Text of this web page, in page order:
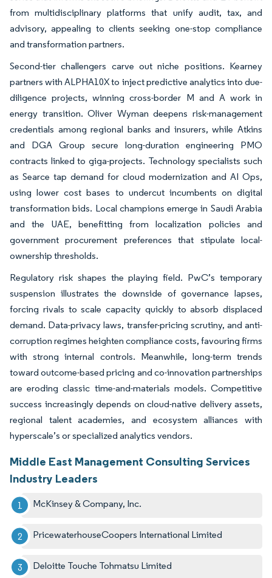
from multidisciplinary platforms that unify audit, tax, and
advisory, appealing to clients seeking one-stop compliance
and transformation partners.
Second-tier challengers carve out niche positions. Kearney
partners with ALPHA10X to inject predictive analytics into due-
diligence projects, winning cross-border M and A work in
energy transition. Oliver Wyman deepens risk-management
credentials among regional banks and insurers, while Atkins
and DGA Group secure long-duration engineering PMO
contracts linked to giga-projects. Technology specialists such
as Searce tap demand for cloud modernization and AI Ops,
using lower cost bases to undercut incumbents on digital
transformation bids. Local champions emerge in Saudi Arabia
and the UAE, benefitting from localization policies and
government procurement preferences that stipulate local-
ownership thresholds.
Regulatory risk shapes the playing field. PwC’s temporary
suspension illustrates the downside of governance lapses,
forcing rivals to scale capacity quickly to absorb displaced
demand. Data-privacy laws, transfer-pricing scrutiny, and anti-
corruption regimes heighten compliance costs, favouring firms
with strong internal controls. Meanwhile, long-term trends
toward outcome-based pricing and co-innovation partnerships
are eroding classic time-and-materials models. Competitive
success increasingly depends on cloud-native delivery assets,
regional talent academies, and ecosystem alliances with
hyperscale’s or specialized analytics vendors.
Middle East Management Consulting Services
Industry Leaders
McKinsey & Company, Inc.
PricewaterhouseCoopers International Limited
Deloitte Touche Tohmatsu Limited